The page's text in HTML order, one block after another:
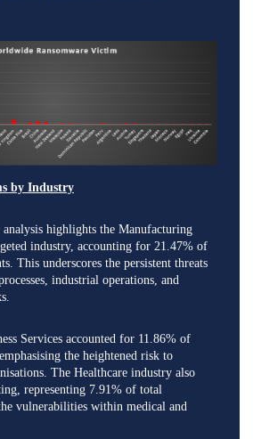
by Industry
analysis highlights the Manufacturing
industry, accounting for 21.47% of
This underscores the persistent threats
industrial operations, and
Services accounted for 11.86% of
the heightened risk to
The Healthcare industry also
representing 7.91% of total
vulnerabilities within medical and